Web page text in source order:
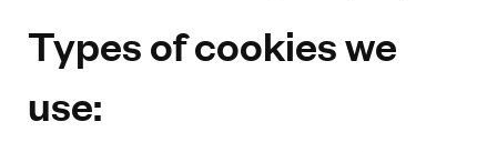
Types of cookies we
use: